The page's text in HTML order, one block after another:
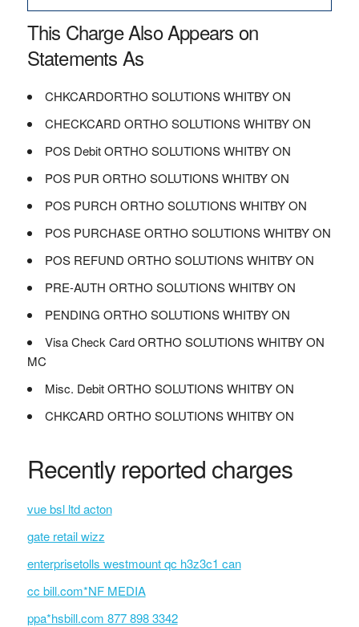
This Charge Also Appears on
Statements As
CHKCARDORTHO SOLUTIONS WHITBY ON
CHECKCARD ORTHO SOLUTIONS WHITBY ON
POS Debit ORTHO SOLUTIONS WHITBY ON
POS PUR ORTHO SOLUTIONS WHITBY ON
POS PURCH ORTHO SOLUTIONS WHITBY ON
POS PURCHASE ORTHO SOLUTIONS WHITBY ON
POS REFUND ORTHO SOLUTIONS WHITBY ON
PRE-AUTH ORTHO SOLUTIONS WHITBY ON
PENDING ORTHO SOLUTIONS WHITBY ON
Visa Check Card ORTHO SOLUTIONS WHITBY ON
MC
Misc. Debit ORTHO SOLUTIONS WHITBY ON
CHKCARD ORTHO SOLUTIONS WHITBY ON
Recently reported charges
vue bsl ltd acton
gate retail wizz
enterprisetolls westmount qc h3z3c1 can
cc bill.com*NF MEDIA
ppa*hsbill.com 877 898 3342